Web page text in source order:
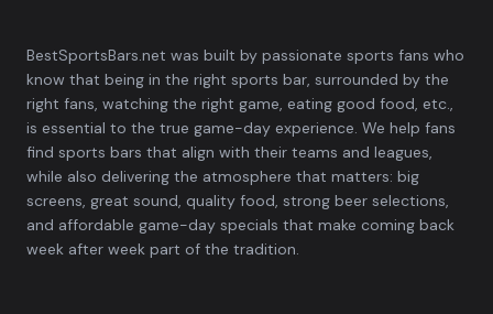
BestSportsBars.net was built by passionate sports fans who
know that being in the right sports bar, surrounded by the
right fans, watching the right game, eating good food, etc.,
is essential to the true game-day experience. We help fans
find sports bars that align with their teams and leagues,
while also delivering the atmosphere that matters: big
screens, great sound, quality food, strong beer selections,
and affordable game-day specials that make coming back
week after week part of the tradition.